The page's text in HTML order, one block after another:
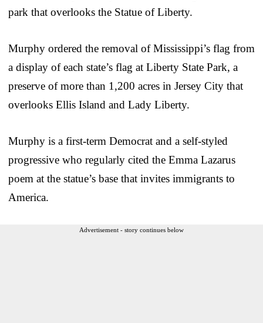
park that overlooks the Statue of Liberty.
Murphy ordered the removal of Mississippi’s flag from
a display of each state’s flag at Liberty State Park, a
preserve of more than 1,200 acres in Jersey City that
overlooks Ellis Island and Lady Liberty.
Murphy is a first-term Democrat and a self-styled
progressive who regularly cited the Emma Lazarus
poem at the statue’s base that invites immigrants to
America.
Advertisement - story continues below